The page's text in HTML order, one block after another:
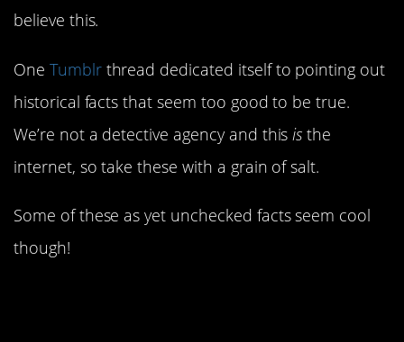
believe this.
One Tumblrthread dedicated itself to pointing out
historical facts that seem too good to be true.
We’re not a detective agency and this is the
internet, so take these with a grain of salt.
Some of these as yet unchecked facts seem cool
though!